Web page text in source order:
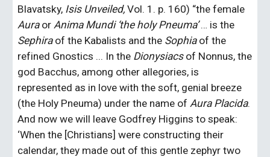
Blavatsky, Isis Unveiled,
Aura or Anima Mundi ‘the holy Pneuma’
Sephira of the Kabalists and the Sophia of the
refined Gnostics ... In the Dionysiacs of Nonnus, the
god Bacchus, among other allegories, is
represented as in love with the soft, genial breeze
(the Holy Pneuma) under the name of Aura Placida.
And now we will leave Godfrey Higgins to speak:
‘When the [Christians] were constructing their
calendar, they made out of this gentle zephyr two